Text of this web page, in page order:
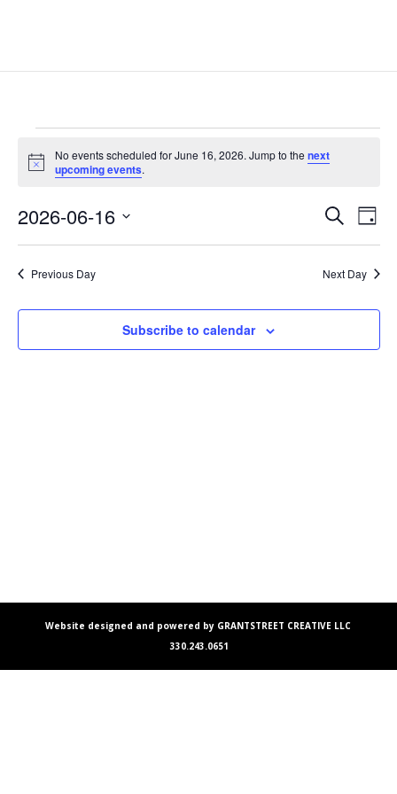
Events
for
16,
2026
Notice
No events scheduled for June 16, 2026. Jump to thenext
upcoming events.
Events
Search
Views
SearchDay
2026-06-16
Previous Day Next Day
Subscribe to calendar
Website designed and powered by GRANTSTREET CREATIVE LLC
330.243.0651